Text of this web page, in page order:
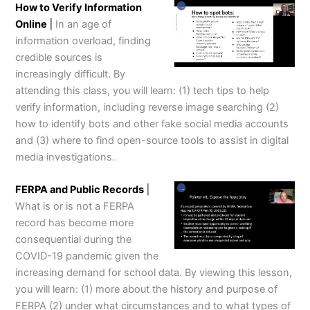
How to Verify Information
Online
In an age of
information overload, finding
credible sources is
increasingly difficult. By
attending this class, you will learn: (1) tech tips to help
verify information, including reverse image searching (2)
how to identify bots and other fake social media accounts
and (3) where to find open-source tools to assist in digital
media investigations.
FERPA and Public Records
What is or is not a FERPA
record has become more
consequential during the
COVID-19 pandemic given the
increasing demand for school data. By viewing this lesson,
you will learn: (1) more about the history and purpose of
FERPA (2) under what circumstances and to what types of